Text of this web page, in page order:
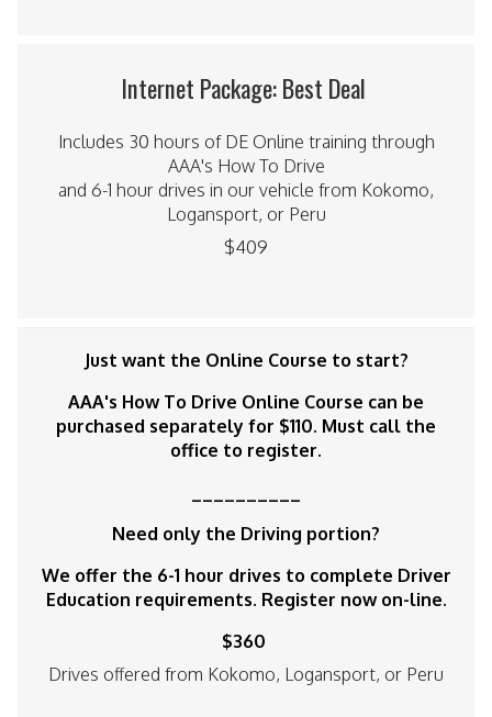
Internet Package: Best Deal
Includes 30 hours of DE Online training through
AAA's How To Drive
and 6-1 hour drives in our vehicle from Kokomo,
Logansport, or Peru
$409
Just want the Online Course to start?
AAA's How To Drive Online Course can be
purchased separately for $110. Must call the
office to register.
Need only the Driving portion?
We offer the 6-1 hour drives to complete Driver
Education requirements. Register now on-line.
$360
Drives offered from Kokomo, Logansport, or Peru